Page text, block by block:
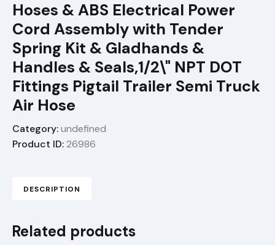
Hoses & ABS Electrical Power
Cord Assembly with Tender
Spring Kit & Gladhands &
Handles & Seals,1/2\" NPT DOT
Fittings Pigtail Trailer Semi Truck
Air Hose
Category:undefined
Product ID:26986
DESCRIPTION
Related products